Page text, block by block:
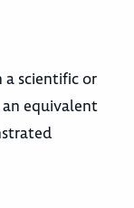
a scientific or
equivalent